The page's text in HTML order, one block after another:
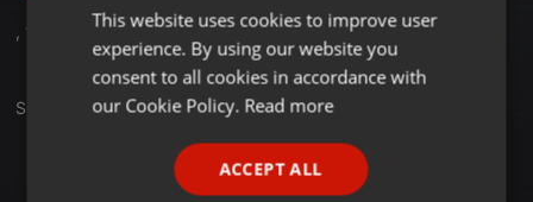
, 1
Set
ENGLISH
GERMAN
This website uses cookies to improve user
experience. By using our website you
consent to all cookies in accordance with
our Cookie Policy. Read more
ACCEPT ALL